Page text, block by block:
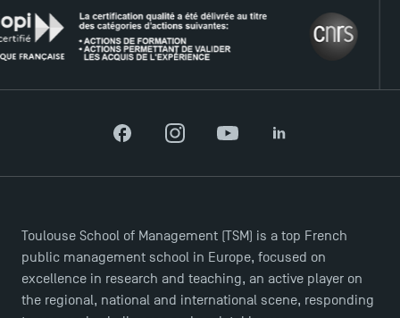
USEFUL ITEMS
Faculty
FacebookInstagramYouTubeLinkedIn
Toulouse School of Management (TSM) is a top French
public management school in Europe, focused on
excellence in research and teaching, an active player on
the regional, national and international scene, responding